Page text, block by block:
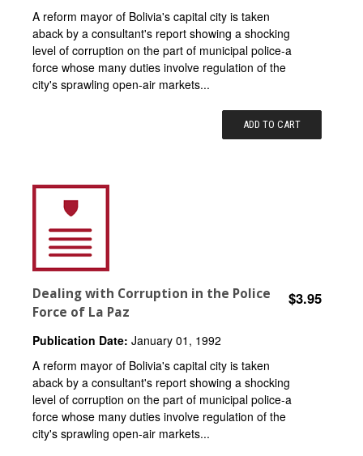
A reform mayor of Bolivia's capital city is taken
aback by a consultant's report showing a shocking
level of corruption on the part of municipal police-a
force whose many duties involve regulation of the
city's sprawling open-air markets...
ADD TO CART
Dealing with Corruption in the Police
Force of La Paz
$3.95
Publication Date: January 01, 1992
A reform mayor of Bolivia's capital city is taken
aback by a consultant's report showing a shocking
level of corruption on the part of municipal police-a
force whose many duties involve regulation of the
city's sprawling open-air markets...